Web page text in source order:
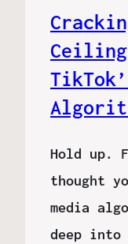
Hold up.
thought
media
deep into